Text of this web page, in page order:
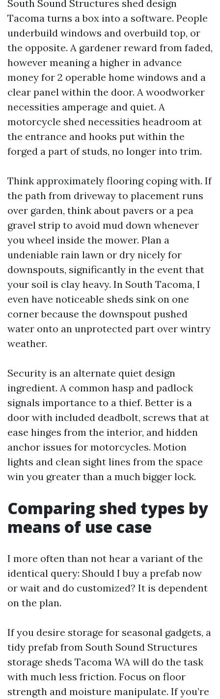
South Sound Structures shed design
Tacoma turns a box into a software. People
underbuild windows and overbuild top, or
the opposite. A gardener reward from faded,
however meaning a higher in advance
money for 2 operable home windows and a
clear panel within the door. A woodworker
necessities amperage and quiet. A
motorcycle shed necessities headroom at
the entrance and hooks put within the
forged a part of studs, no longer into trim.
Think approximately flooring coping with. If
the path from driveway to placement runs
over garden, think about pavers or a pea
gravel strip to avoid mud down whenever
you wheel inside the mower. Plan a
undeniable rain lawn or dry nicely for
downspouts, significantly in the event that
your soil is clay heavy. In South Tacoma, I
even have noticeable sheds sink on one
corner because the downspout pushed
water onto an unprotected part over wintry
weather.
Security is an alternate quiet design
ingredient. A common hasp and padlock
signals importance to a thief. Better is a
door with included deadbolt, screws that at
ease hinges from the interior, and hidden
anchor issues for motorcycles. Motion
lights and clean sight lines from the space
win you greater than a much bigger lock.
Comparing shed types by
means of use case
I more often than not hear a variant of the
identical query: Should I buy a prefab now
or wait and do customized? It is dependent
on the plan.
If you desire storage for seasonal gadgets, a
tidy prefab from South Sound Structures
storage sheds Tacoma WA will do the task
with much less friction. Focus on floor
strength and moisture manipulate. If you’re